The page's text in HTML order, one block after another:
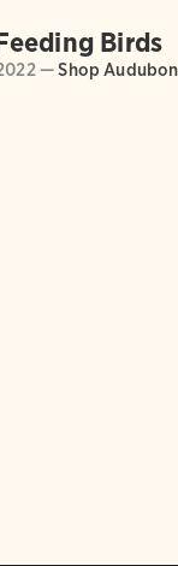
Birds
—Shop